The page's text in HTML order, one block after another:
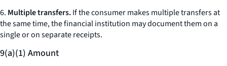
6. Multiple transfers.If the consumer makes multiple transfers at
the same time, the financial institution may document them on a
single or on separate receipts.
9(a)(1) Amount